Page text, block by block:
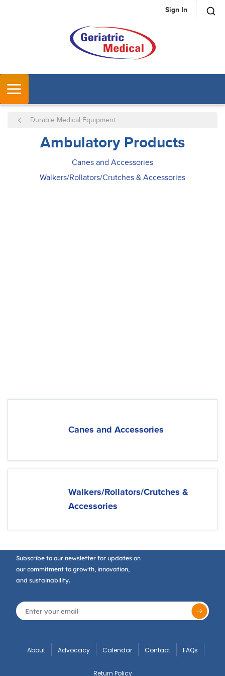
SKIP TO MAIN CONTENT Sign In
Durable Medical Equipment
Ambulatory Products
Canes and Accessories
Walkers/Rollators/Crutches & Accessories
Canes and Accessories
Walkers/Rollators/Crutches &
Accessories
Subscribe to our newsletter for updates on
our commitment to growth, innovation,
and sustainability.
About Advocacy Calendar Contact FAQs
Return Policy